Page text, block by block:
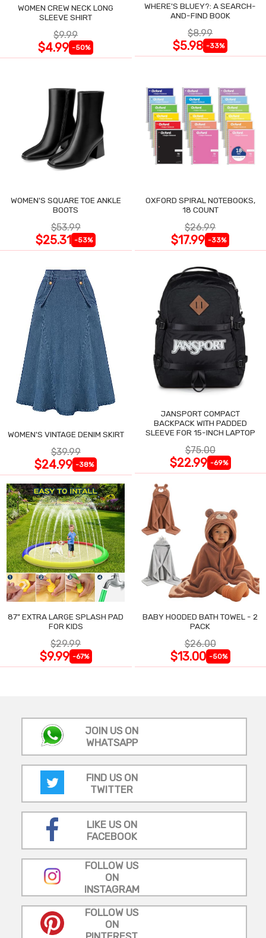
WOMEN CREW NECK LONG
SLEEVE SHIRT
$9.99
$4.99 -50%
WHERE'S BLUEY?: A SEARCH-
AND-FIND BOOK
$8.99
$5.98 -33%
WOMEN'S SQUARE TOE ANKLE
BOOTS
$53.99
$25.31 -53%
OXFORD SPIRAL NOTEBOOKS,
18 COUNT
$26.99
$17.99 -33%
WOMEN'S VINTAGE DENIM SKIRT
$39.99
$24.99 -38%
JANSPORT COMPACT
BACKPACK WITH PADDED
SLEEVE FOR 15-INCH LAPTOP
$75.00
$22.99 -69%
87" EXTRA LARGE SPLASH PAD
FOR KIDS
$29.99
$9.99 -67%
BABY HOODED BATH TOWEL - 2
PACK
$26.00
$13.00 -50%
JOIN US ON
WHATSAPP
FIND US ON
TWITTER
LIKE US ON
FACEBOOK
FOLLOW US
ON
INSTAGRAM
FOLLOW US
ON